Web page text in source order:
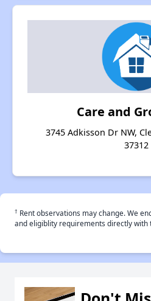
Care and
3745 Adkisson Dr NW,
37312
† Rent observations may change. We
and eligiblity requirements directly with